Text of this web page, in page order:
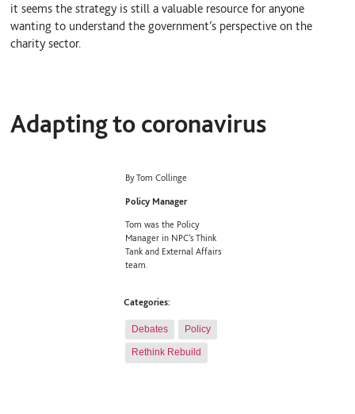
it seems the strategy is still a valuable resource for anyone
wanting to understand the government’s perspective on the
charity sector.
Adapting to coronavirus
By Tom Collinge
Policy Manager
Tom was the Policy
Manager in NPC’s Think
Tank and External Affairs
team.
Categories:
Debates Policy
Rethink Rebuild